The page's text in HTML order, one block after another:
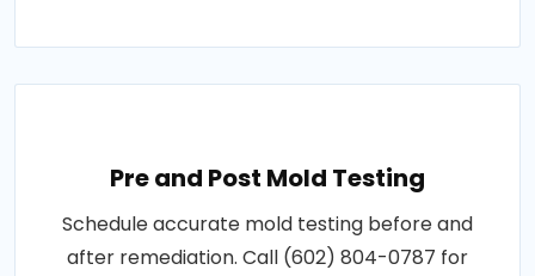
Pre and Post Mold Testing
Schedule accurate mold testing before and
after remediation. Call (602) 804-0787 for